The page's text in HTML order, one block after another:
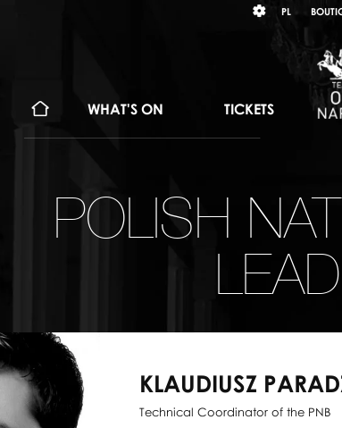
język
PL
WHAT'S ON TICKETS
POLISH
KLAUDIUSZ
Technical Coordinator of the PNB